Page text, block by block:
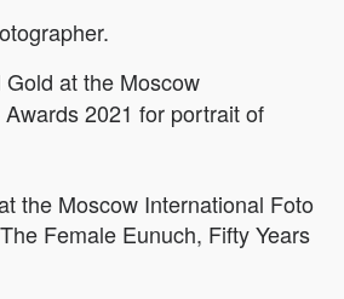
at the Moscow
2021 for portrait of
the Moscow International Foto
Female Eunuch, Fifty Years